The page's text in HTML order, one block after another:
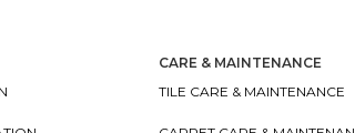
CARE & MAINTENANCE
TILE CARE & MAINTENANCE